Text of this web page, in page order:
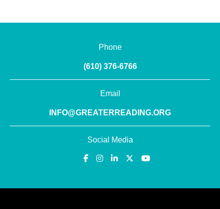
Phone
(610) 376-6766
Email
INFO@GREATERREADING.ORG
Social Media